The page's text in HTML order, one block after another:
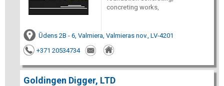
concreting works,
Ūdens 2B - 6, Valmiera, Valmieras nov., LV-4201
+371 20534734
Goldingen Digger, LTD